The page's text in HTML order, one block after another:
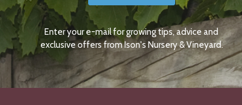
Enter your e-mail for growing tips, advice and
exclusive offers from Ison's Nursery & Vineyard.